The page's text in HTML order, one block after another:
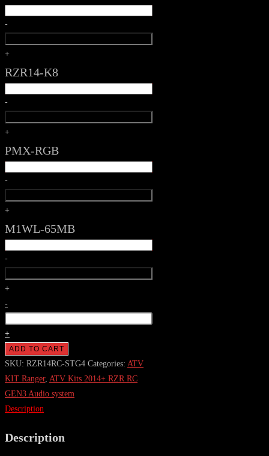
-
+
RZR14-K8
-
+
PMX-RGB
-
+
M1WL-65MB
-
+
2014+
Stage
Audio
System
For
Ride
(Gen-
-
+
ADD TO CART
SKU: RZR14RC-STG4 Categories: ATV
KIT Ranger, ATV Kits 2014+ RZR RC
GEN3 Audio system
Description
Description